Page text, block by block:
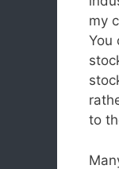
my
You
to